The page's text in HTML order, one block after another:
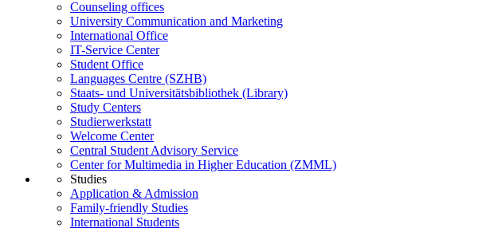
Counseling offices
University Communication and Marketing
International Office
IT-Service Center
Student Office
Languages Centre (SZHB)
Staats- und Universitätsbibliothek (Library)
Study Centers
Studierwerkstatt
Welcome Center
Central Student Advisory Service
Center for Multimedia in Higher Education (ZMML)
Studies
Application & Admission
Family-friendly Studies
International Students